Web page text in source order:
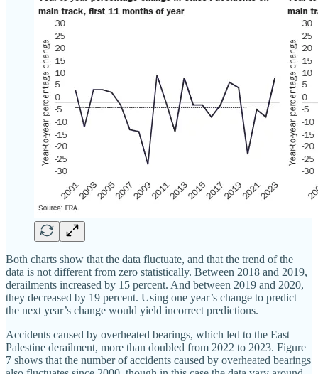
Both charts show that the data fluctuate, and that the trend of the
data is not different from zero statistically. Between 2018 and 2019,
derailments increased by 15 percent. And between 2019 and 2020,
they decreased by 19 percent. Using one year’s change to predict
the next year’s change would yield incorrect predictions.
Accidents caused by overheated bearings, which led to the East
Palestine derailment, more than doubled from 2022 to 2023. Figure
7 shows that the number of accidents caused by overheated bearings